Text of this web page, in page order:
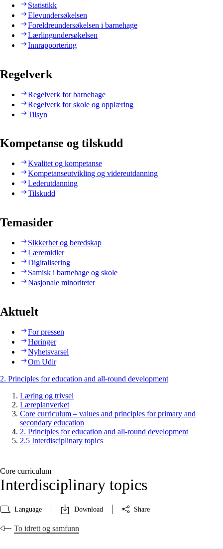
Statistikk
Elevundersøkelsen
Foreldreundersøkelsen i barnehage
Lærlingundersøkelsen
Innrapportering
Regelverk
Regelverk for barnehage
Regelverk for skole og opplæring
Tilsyn
Kompetanse og tilskudd
Kvalitet og kompetanse
Kompetanseutvikling og videreutdanning
Lederutdanning
Tilskudd
Temasider
Sikkerhet og beredskap
Læremidler
Digitalisering
Samisk i barnehage og skole
Nasjonale minoriteter
Aktuelt
For pressen
Høringer
Nyhetsvarsel
Om Udir
2. Principles for education and all-round development
Læring og trivsel
Læreplanverket
Core curriculum – values and principles for primary and
secondary education
2. Principles for education and all-round development
2.5 Interdisciplinary topics
Core curriculum
Interdisciplinary topics
Language Download Share
To idrett og samfunn